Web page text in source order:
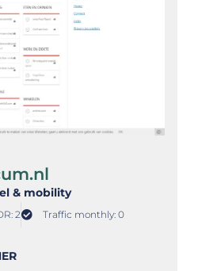
& mobility
2 Traffic monthly: 0